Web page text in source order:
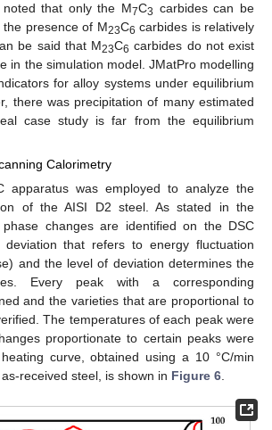
that only the M7C3 carbides can be
presence of M23C6 carbides is relatively
be said that M23C6 carbides do not exist
in the simulation model. JMatPro modelling
for alloy systems under equilibrium
there was precipitation of many estimated
case study is far from the equilibrium
Calorimetry
apparatus was employed to analyze the
of the AISI D2 steel. As stated in the
phase changes are identified on the DSC
that refers to energy fluctuation
and the level of deviation determines the
Every peak with a corresponding
and the varieties that are proportional to
The temperatures of each peak were
proportionate to certain peaks were
curve, obtained using a 10 °C/min
received steel, is shown in Figure 6.